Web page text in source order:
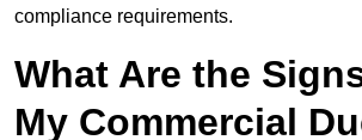
compliance requirements.
What Are the
My Commercial